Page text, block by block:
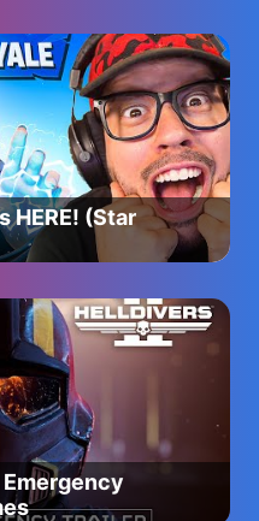
HERE! (Star